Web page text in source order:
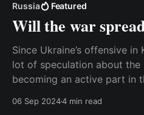
Russia Featured
Will the war
Since Ukraine’s offensive in
lot of speculation about the
becoming an active part in
Ukrainian foreign ministry
06 Sep 20244 min read